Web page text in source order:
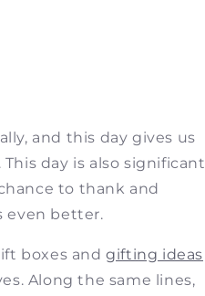
and this day gives us
day is also significant
to thank and
even better.
boxes andgifting ideas
Along the same lines,